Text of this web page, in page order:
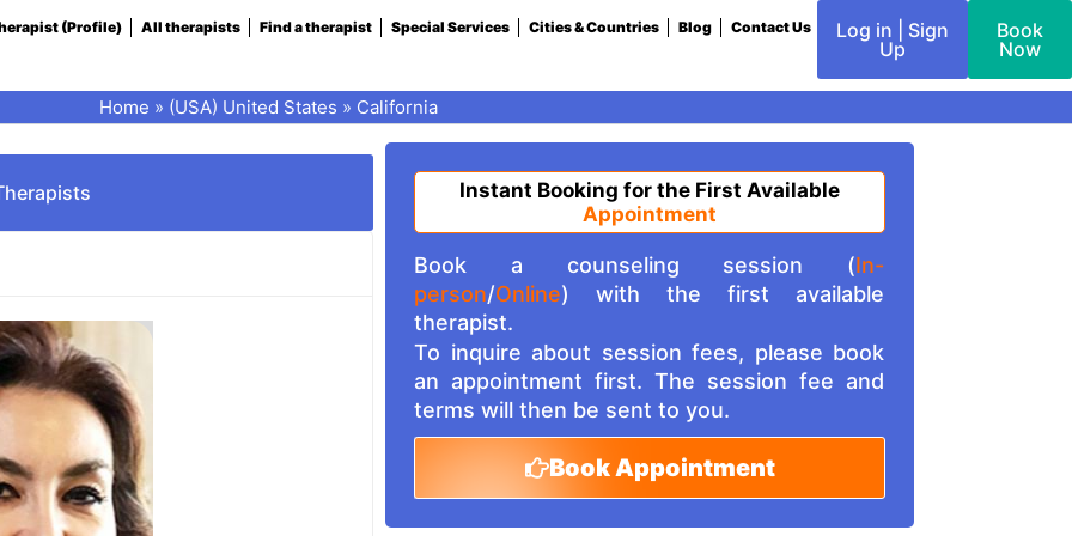
(Profile) All therapists Find a therapist Special Services Cities & Countries Blog Contact Us
Log in | Sign
Up
Book
Now
Home » (USA) United States » California
Instant Booking for the First Available
Appointment
Book a counseling session (In-
person/Online) with the first available
therapist.
To inquire about session fees, please book
an appointment first. The session fee and
terms will then be sent to you.
Book Appointment